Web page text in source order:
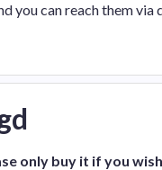
you can reach them via
only buy it if you